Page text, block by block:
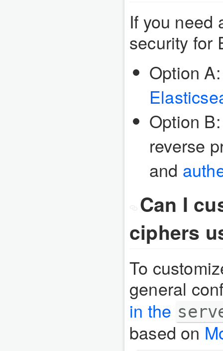
If you need
security for
Option
Option
reverse
and
Can I
ciphers
To
general
in the
based on